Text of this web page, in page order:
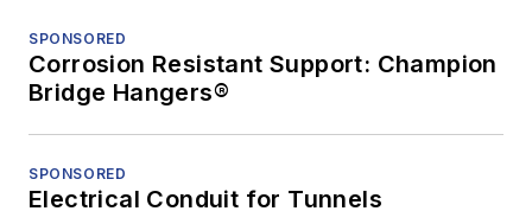
SPONSORED
Corrosion Resistant Support: Champion
Bridge Hangers®
SPONSORED
Electrical Conduit for Tunnels